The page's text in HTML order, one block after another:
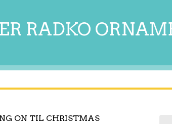
RADKO
ON TIL CHRISTMAS